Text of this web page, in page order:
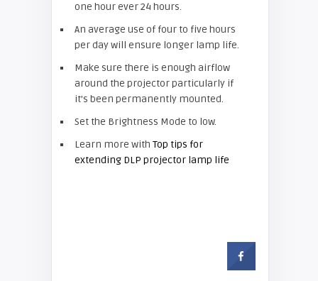
one hour ever 24 hours.
An average use of four to five hours
per day will ensure longer lamp life.
Make sure there is enough airflow
around the projector particularly if
it’s been permanently mounted.
Set the Brightness Mode to low.
Learn more with Top tips for
extending DLP projector lamp life